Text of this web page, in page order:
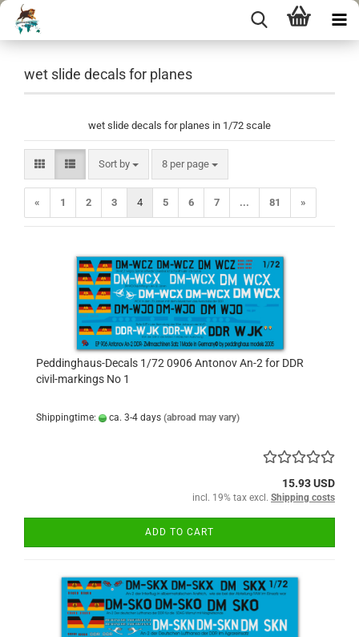
wet slide decals for planes
wet slide decals for planes in 1/72 scale
Sort by
Sort by 8 per page
per page
« 1 2 3 4 5 6 7 ... 81 »
Peddinghaus-Decals 1/72 0906 Antonov An-2 for DDR
civil-markings No 1
Shippingtime: ca. 3-4 days (abroad may vary)
15.93 USD
incl. 19% tax excl. Shipping costs
ADD TO CART